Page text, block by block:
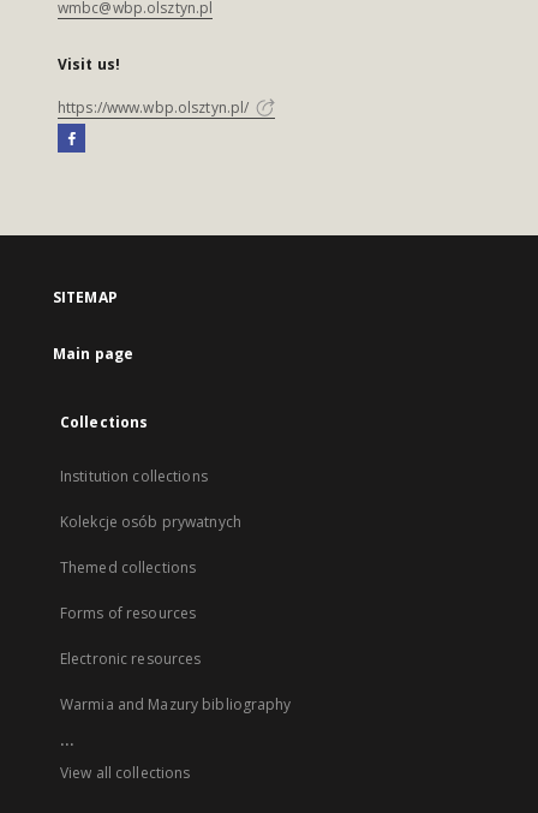
wmbc@wbp.olsztyn.pl
Visit us!
https://www.wbp.olsztyn.pl/
SITEMAP
Main page
Collections
Institution collections
Kolekcje osób prywatnych
Themed collections
Forms of resources
Electronic resources
Warmia and Mazury bibliography
...
View all collections